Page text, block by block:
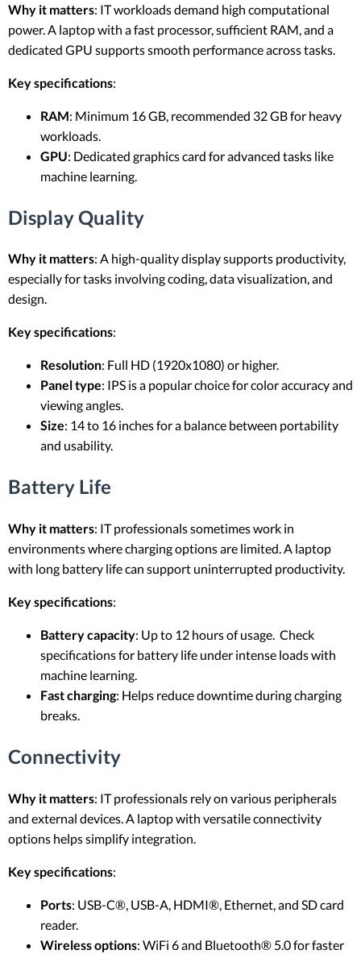
Why it matters: IT workloads demand high computational
power. A laptop with a fast processor, sufficient RAM, and a
dedicated GPU supports smooth performance across tasks.
Key specifications:
RAM: Minimum 16 GB, recommended 32 GB for heavy
workloads.
GPU: Dedicated graphics card for advanced tasks like
machine learning.
Display Quality
Why it matters: A high-quality display supports productivity,
especially for tasks involving coding, data visualization, and
design.
Key specifications:
Resolution: Full HD (1920x1080) or higher.
Panel type: IPS is a popular choice for color accuracy and
viewing angles.
Size: 14 to 16 inches for a balance between portability
and usability.
Battery Life
Why it matters: IT professionals sometimes work in
environments where charging options are limited. A laptop
with long battery life can support uninterrupted productivity.
Key specifications:
Battery capacity: Up to 12 hours of usage. Check
specifications for battery life under intense loads with
machine learning.
Fast charging: Helps reduce downtime during charging
breaks.
Connectivity
Why it matters: IT professionals rely on various peripherals
and external devices. A laptop with versatile connectivity
options helps simplify integration.
Key specifications:
Ports: USB-C®, USB-A, HDMI®, Ethernet, and SD card
reader.
Wireless options: WiFi 6 and Bluetooth® 5.0 for faster